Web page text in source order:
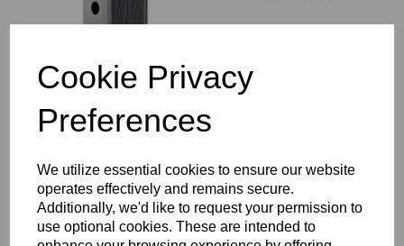
Cookie Privacy
Preferences
We utilize essential cookies to ensure our website
operates effectively and remains secure.
Additionally, we'd like to request your permission to
use optional cookies. These are intended to
Arca Swiss F-classic 4x5"
View Camera